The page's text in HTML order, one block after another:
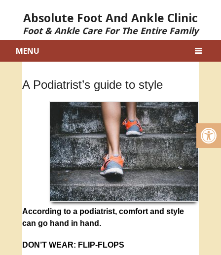
Absolute Foot And Ankle Clinic
Foot & Ankle Care For The Entire Family
MENU
A Podiatrist’s guide to style
According to a podiatrist, comfort and style
can go hand in hand.
DON’T WEAR: FLIP-FLOPS